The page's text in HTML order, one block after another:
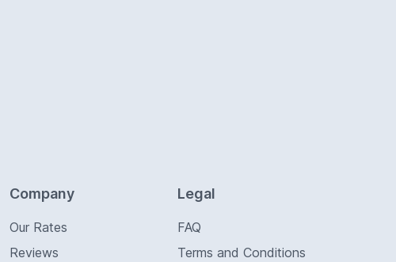
Company
Our Rates
Reviews
Legal
FAQ
Terms and Conditions